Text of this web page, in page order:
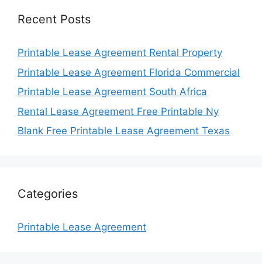
Recent Posts
Printable Lease Agreement Rental Property
Printable Lease Agreement Florida Commercial
Printable Lease Agreement South Africa
Rental Lease Agreement Free Printable Ny
Blank Free Printable Lease Agreement Texas
Categories
Printable Lease Agreement